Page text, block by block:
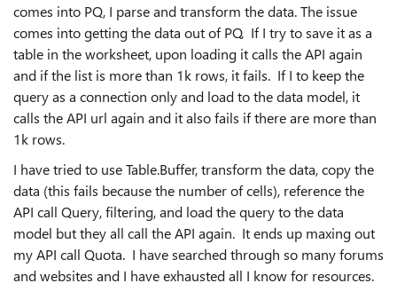
comes into PQ, I parse and transform the data. The issue
comes into getting the data out of PQ. If I try to save it as a
table in the worksheet, upon loading it calls the API again
and if the list is more than 1k rows, it fails. If I to keep the
query as a connection only and load to the data model, it
calls the API url again and it also fails if there are more than
1k rows.
I have tried to use Table.Buffer, transform the data, copy the
data (this fails because the number of cells), reference the
API call Query, filtering, and load the query to the data
model but they all call the API again. It ends up maxing out
my API call Quota. I have searched through so many forums
and websites and I have exhausted all I know for resources.